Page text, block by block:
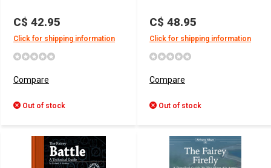
C$ 42.95
Click for shipping information
Compare
Out of stock
C$ 48.95
Click for shipping information
Compare
Out of stock